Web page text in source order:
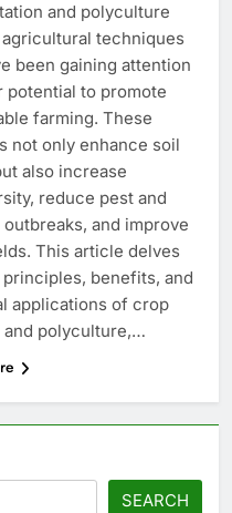
and polyculture
techniques
been gaining attention
potential to promote
farming. These
not only enhance soil
also increase
reduce pest and
and improve
This article delves
benefits, and
applications of crop
and polyculture,…
SEARCH